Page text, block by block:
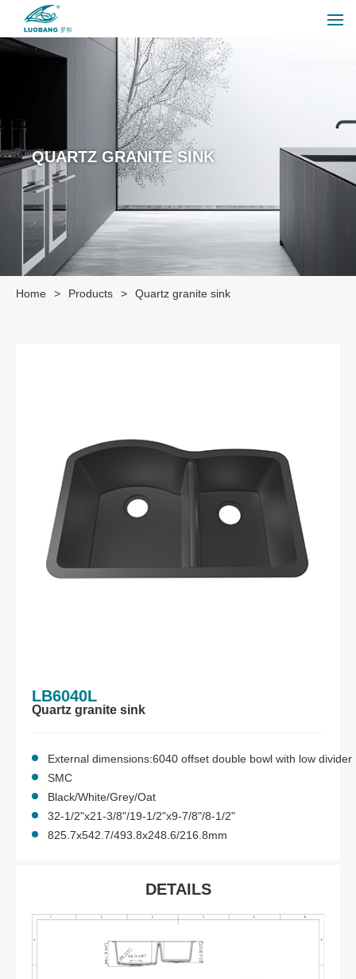
QUARTZ GRANITE SINK
Home > Products > Quartz granite sink
LB6040L
Quartz granite sink
External dimensions:6040 offset double bowl with low divider
SMC
Black/White/Grey/Oat
32-1/2"x21-3/8"/19-1/2"x9-7/8"/8-1/2"
825.7x542.7/493.8x248.6/216.8mm
DETAILS